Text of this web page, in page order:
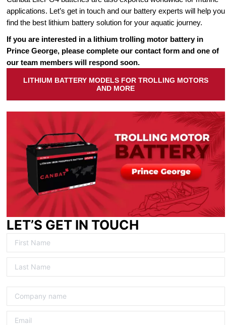
applications. Let’s get in touch and our battery experts will help you
find the best lithium battery solution for your aquatic journey.
If you are interested in a lithium trolling motor battery in
Prince George, please complete our contact form and one of
our team members will respond soon.
LITHIUM BATTERY MODELS FOR TROLLING MOTORS
AND MORE
LET’S GET IN TOUCH